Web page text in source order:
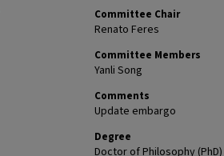
Committee Chair
Renato Feres
Committee Members
Yanli Song
Comments
Update embargo
Degree
Doctor of Philosophy (PhD)